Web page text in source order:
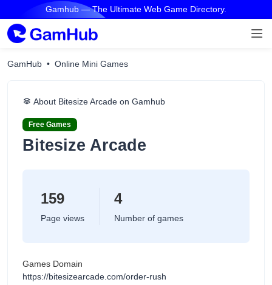
Gamhub — The Ultimate Web Game Directory.
GamHub Online Mini Games
About Bitesize Arcade on Gamhub
Free Games
Bitesize Arcade
159
Page views
4
Number of games
Games Domain
https://bitesizearcade.com/order-rush